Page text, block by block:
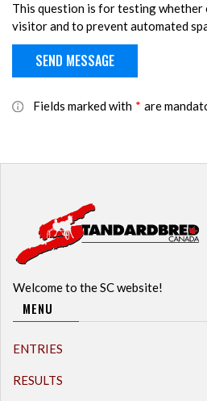
This question is for testing whether
visitor and to prevent automated
Fields marked with * are
Welcome to the SC website!
MENU
ENTRIES
RESULTS